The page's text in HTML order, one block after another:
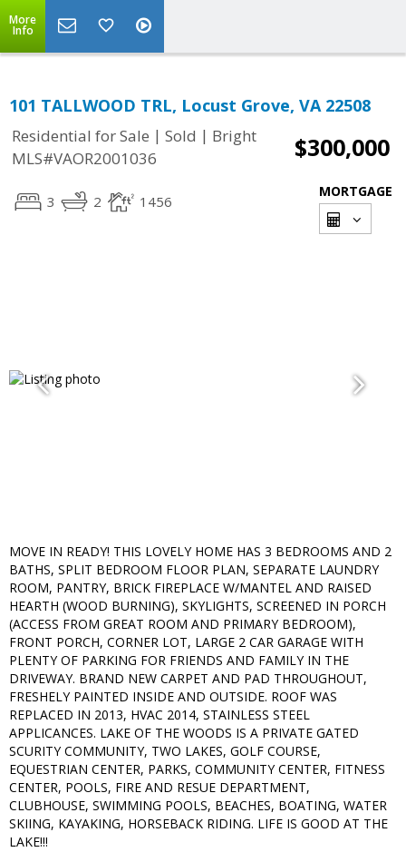
More
Info
101 TALLWOOD TRL, Locust Grove, VA 22508
Residential for Sale | Sold | Bright
MLS#VAOR2001036
$300,000
3 2 1456
MORTGAGE
MOVE IN READY! THIS LOVELY HOME HAS 3 BEDROOMS AND 2
BATHS, SPLIT BEDROOM FLOOR PLAN, SEPARATE LAUNDRY
ROOM, PANTRY, BRICK FIREPLACE W/MANTEL AND RAISED
HEARTH (WOOD BURNING), SKYLIGHTS, SCREENED IN PORCH
(ACCESS FROM GREAT ROOM AND PRIMARY BEDROOM),
FRONT PORCH, CORNER LOT, LARGE 2 CAR GARAGE WITH
PLENTY OF PARKING FOR FRIENDS AND FAMILY IN THE
DRIVEWAY. BRAND NEW CARPET AND PAD THROUGHOUT,
FRESHELY PAINTED INSIDE AND OUTSIDE. ROOF WAS
REPLACED IN 2013, HVAC 2014, STAINLESS STEEL
APPLICANCES. LAKE OF THE WOODS IS A PRIVATE GATED
SCURITY COMMUNITY, TWO LAKES, GOLF COURSE,
EQUESTRIAN CENTER, PARKS, COMMUNITY CENTER, FITNESS
CENTER, POOLS, FIRE AND RESUE DEPARTMENT,
CLUBHOUSE, SWIMMING POOLS, BEACHES, BOATING, WATER
SKIING, KAYAKING, HORSEBACK RIDING. LIFE IS GOOD AT THE
LAKE!!!